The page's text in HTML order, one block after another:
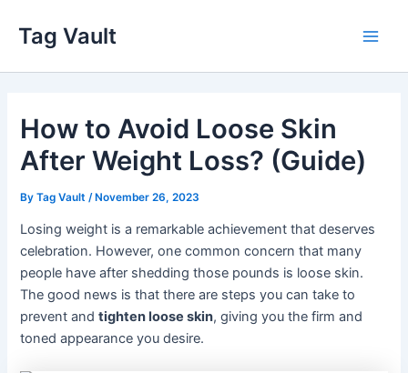
content
Tag Vault
How to Avoid Loose Skin
After Weight Loss? (Guide)
ByTag Vault /November 26, 2023
Losing weight is a remarkable achievement that deserves
celebration. However, one common concern that many
people have after shedding those pounds is loose skin.
The good news is that there are steps you can take to
prevent andtighten loose skin, giving you the firm and
toned appearance you desire.